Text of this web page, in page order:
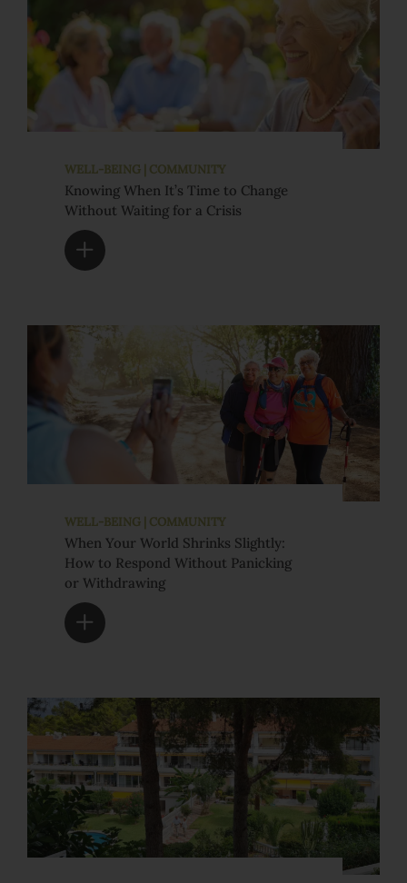
WELL-BEING | COMMUNITY
Knowing When It’s Time to Change
Without Waiting for a Crisis
WELL-BEING | COMMUNITY
When Your World Shrinks Slightly:
How to Respond Without Panicking
or Withdrawing